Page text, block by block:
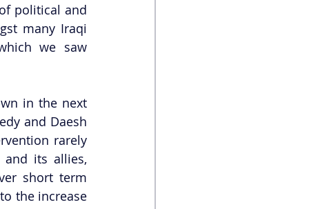
political and
many Iraqi
we saw
in the next
and Daesh
rarely
its allies,
short term
the increase